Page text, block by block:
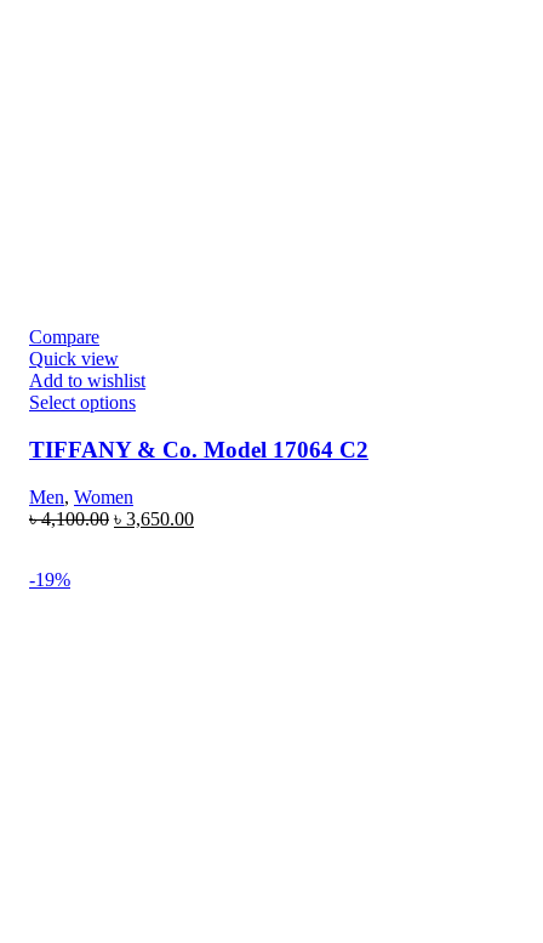
Compare
Quick view
Add to wishlist
Select options
TIFFANY & Co. Model 17064 C2
Men, Women
৳4,100.00 ৳ 3,650.00
-19%